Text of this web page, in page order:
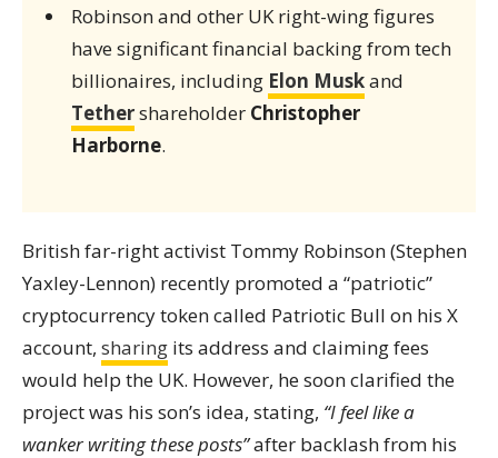
Robinson and other UK right-wing figures
have significant financial backing from tech
billionaires, including Elon Muskand
Tethershareholder Christopher
Harborne.
British far-right activist Tommy Robinson (Stephen
Yaxley-Lennon) recently promoted a “patriotic”
cryptocurrency token called Patriotic Bull on his X
account, sharing its address and claiming fees
would help the UK. However, he soon clarified the
project was his son’s idea, stating, “I feel like a
wanker writing these posts”after backlash from his